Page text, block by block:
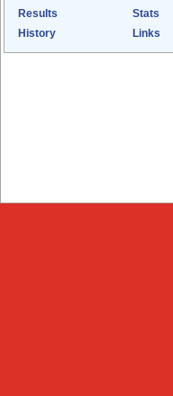
Results
Stats
History
Links